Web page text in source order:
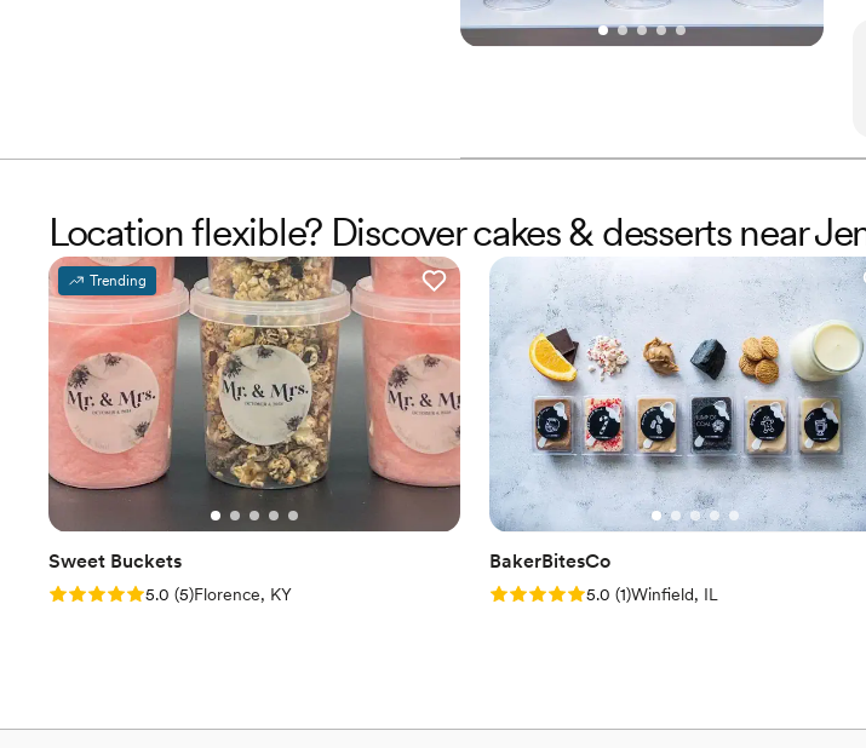
Location flexible? Discover cakes & desserts near
Trending
Sweet Buckets
Rating: 5.0 (5 reviews)
5.0 (5)Florence, KY
BakerBitesCo
Rating: 5.0 (1 review)
5.0 (1)Winfield, IL